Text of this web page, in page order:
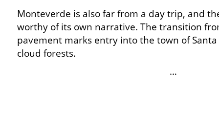
Monteverde is also far from a day trip, and
worthy of its own narrative. The transition
pavement marks entry into the town of
cloud forests.
…